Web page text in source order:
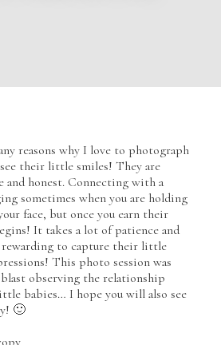
reasons why I love to photograph
their little smiles! They are
and honest. Connecting with a
sometimes when you are holding
face, but once you earn their
It takes a lot of patience and
to capture their little
This photo session was
blast observing the relationship
babies… I hope you will also see
🙂